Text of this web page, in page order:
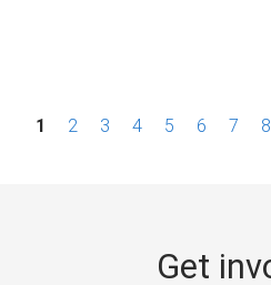
P1 2 3 4 5 6 7 8
Get